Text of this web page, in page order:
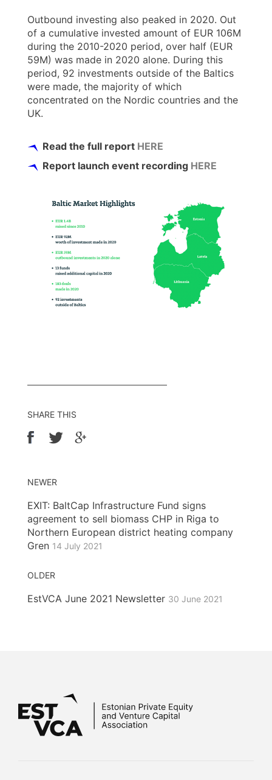
Outbound investing also peaked in 2020. Out
of a cumulative invested amount of EUR 106M
during the 2010-2020 period, over half (EUR
59M) was made in 2020 alone. During this
period, 92 investments outside of the Baltics
were made, the majority of which
concentrated on the Nordic countries and the
UK.
Read the full report HERE
Report launch event recording HERE
SHARE THIS
NEWER
EXIT: BaltCap Infrastructure Fund signs
agreement to sell biomass CHP in Riga to
Northern European district heating company
Gren 14 July 2021
OLDER
EstVCA June 2021 Newsletter 30 June 2021